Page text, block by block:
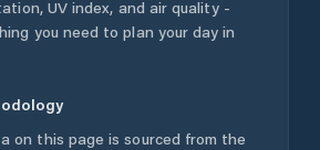
UV index, and air quality -
you need to plan your day in
on this page is sourced from the